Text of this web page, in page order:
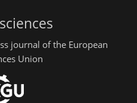
journal of the European
Union